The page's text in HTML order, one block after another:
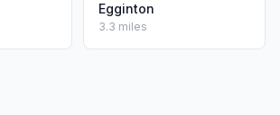
Egginton
3.3 miles